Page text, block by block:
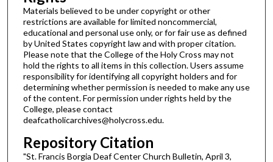
Materials believed to be under copyright or other
restrictions are available for limited noncommercial,
educational and personal use only, or for fair use as defined
by United States copyright law and with proper citation.
Please note that the College of the Holy Cross may not
hold the rights to all items in this collection. Users assume
responsibility for identifying all copyright holders and for
determining whether permission is needed to make any use
of the content. For permission under rights held by the
College, please contact
deafcatholicarchives@holycross.edu.
Repository Citation
"St. Francis Borgia Deaf Center Church Bulletin, April 3,